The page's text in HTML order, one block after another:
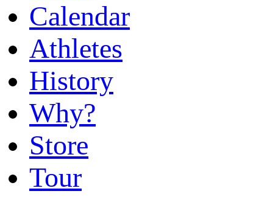
Calendar
Athletes
History
Why?
Store
Tour